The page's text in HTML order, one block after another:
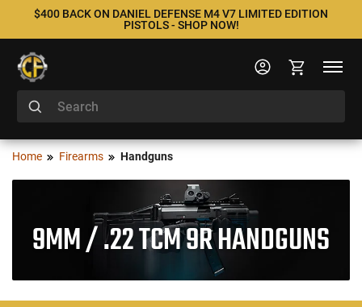
$400 BACK ON DANIEL DEFENSE M4 V7 LIMITED EDITION
PISTOLS - SHOP NOW!
Home Firearms Handguns
9MM / .22 TCM 9R HANDGUNS